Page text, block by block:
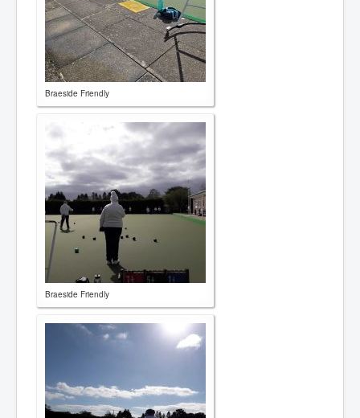
Braeside Friendly
Braeside Friendly